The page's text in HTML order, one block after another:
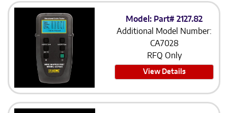
Model: Part# 2127.82
Additional Model Number:
CA7028
RFQ Only
View Details